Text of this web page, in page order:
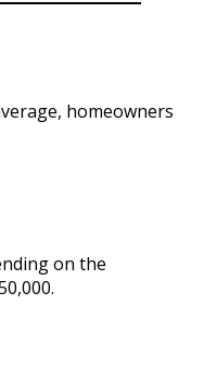
homeowners
on the